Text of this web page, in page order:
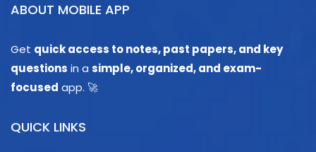
ABOUT MOBILE APP
Get quick access to notes, past papers, and key
questions in a simple, organized, and exam-
focused app. 🚀
QUICK LINKS